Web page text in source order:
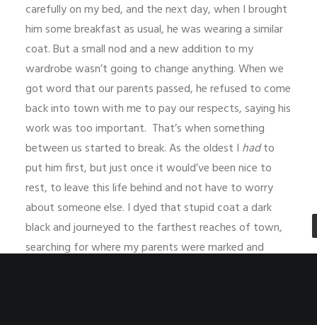
carefully on my bed, and the next day, when I brought
him some breakfast as usual, he was wearing a similar
coat. But a small nod and a new addition to my
wardrobe wasn’t going to change anything. When we
got word that our parents passed, he refused to come
back into town with me to pay our respects, saying his
work was too important. That’s when something
between us started to break. As the oldest I hadto
put him first, but just once it would’ve been nice to
rest, to leave this life behind and not have to worry
about someone else. I dyed that stupid coat a dark
black and journeyed to the farthest reaches of town,
searching for where my parents were marked and